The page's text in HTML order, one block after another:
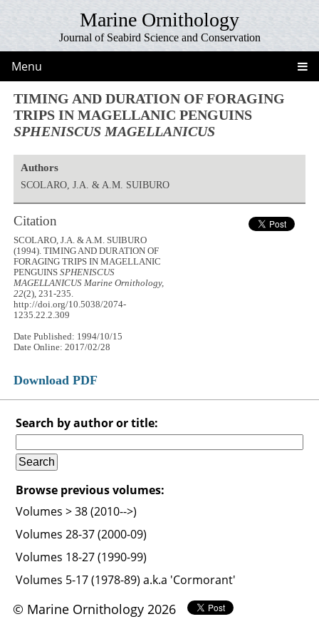
Marine Ornithology
Journal of Seabird Science and Conservation
Menu
TIMING AND DURATION OF FORAGING
TRIPS IN MAGELLANIC PENGUINS
SPHENISCUS MAGELLANICUS
Authors
SCOLARO, J.A. & A.M. SUIBURO
Citation
SCOLARO, J.A. & A.M. SUIBURO
(1994). TIMING AND DURATION OF
FORAGING TRIPS IN MAGELLANIC
PENGUINSSPHENISCUS
MAGELLANICUS Marine Ornithology,
22(2), 231-235.
http://doi.org/10.5038/2074-
1235.22.2.309
Date Published: 1994/10/15
Date Online: 2017/02/28
Download PDF
Search by author or title:
Browse previous volumes:
Volumes > 38 (2010-->)
Volumes 28-37 (2000-09)
Volumes 18-27 (1990-99)
Volumes 5-17 (1978-89) a.k.a 'Cormorant'
© Marine Ornithology 2026